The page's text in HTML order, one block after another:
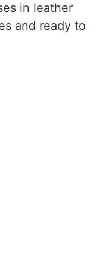
in leather
and ready to